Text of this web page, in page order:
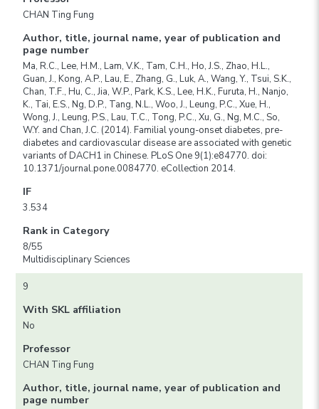
CHAN Ting Fung
Author, title, journal name, year of publication and
page number
Ma, R.C., Lee, H.M., Lam, V.K., Tam, C.H., Ho, J.S., Zhao, H.L.,
Guan, J., Kong, A.P., Lau, E., Zhang, G., Luk, A., Wang, Y., Tsui, S.K.,
Chan, T.F., Hu, C., Jia, W.P., Park, K.S., Lee, H.K., Furuta, H., Nanjo,
K., Tai, E.S., Ng, D.P., Tang, N.L., Woo, J., Leung, P.C., Xue, H.,
Wong, J., Leung, P.S., Lau, T.C., Tong, P.C., Xu, G., Ng, M.C., So,
W.Y. and Chan, J.C. (2014). Familial young-onset diabetes, pre-
diabetes and cardiovascular disease are associated with genetic
variants of DACH1 in Chinese. PLoS One 9(1):e84770. doi:
10.1371/journal.pone.0084770. eCollection 2014.
IF
3.534
Rank in Category
8/55
Multidisciplinary Sciences
9
With SKL affiliation
No
Professor
CHAN Ting Fung
Author, title, journal name, year of publication and
page number